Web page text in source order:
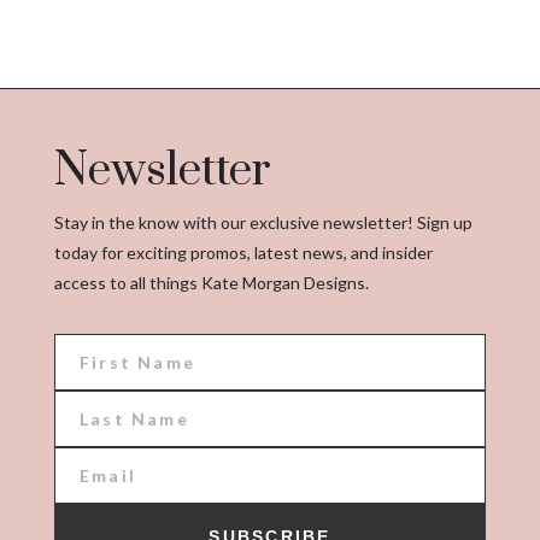
Newsletter
Stay in the know with our exclusive newsletter! Sign up
today for exciting promos, latest news, and insider
access to all things Kate Morgan Designs.